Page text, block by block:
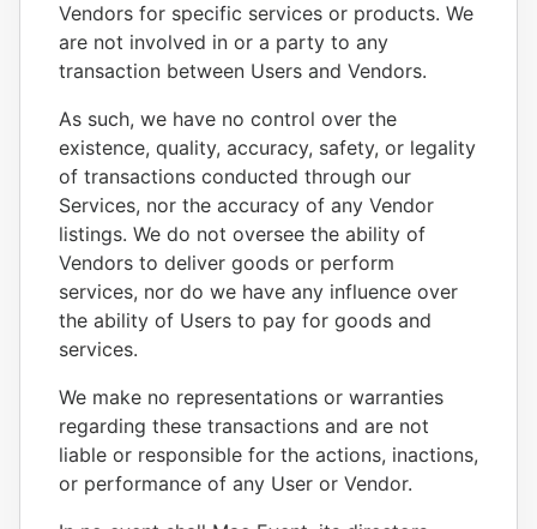
Vendors for specific services or products. We
are not involved in or a party to any
transaction between Users and Vendors.
As such, we have no control over the
existence, quality, accuracy, safety, or legality
of transactions conducted through our
Services, nor the accuracy of any Vendor
listings. We do not oversee the ability of
Vendors to deliver goods or perform
services, nor do we have any influence over
the ability of Users to pay for goods and
services.
We make no representations or warranties
regarding these transactions and are not
liable or responsible for the actions, inactions,
or performance of any User or Vendor.